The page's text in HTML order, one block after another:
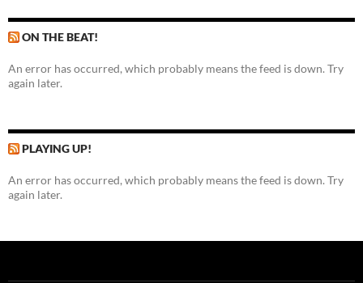
ON THE BEAT!
An error has occurred, which probably means the feed is down. Try
again later.
PLAYING UP!
An error has occurred, which probably means the feed is down. Try
again later.